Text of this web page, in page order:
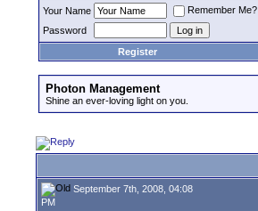
Your Name
Remember Me?
Password
Register
Photon Management
Shine an ever-loving light on you.
September 7th, 2008, 04:08
PM